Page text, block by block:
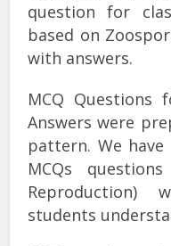
question for
based on
with answers.
MCQ Questions
Answers were
pattern. We
MCQs
students